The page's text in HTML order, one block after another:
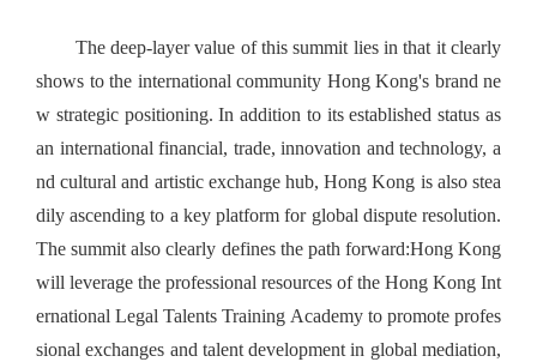
The deep-layer value of this summit lies in that it clearly
shows to the international community Hong Kong's brand ne
w strategic positioning. In addition to its established status as
an international financial, trade, innovation and technology, a
nd cultural and artistic exchange hub, Hong Kong is also stea
dily ascending to a key platform for global dispute resolution.
The summit also clearly defines the path forward:Hong Kong
will leverage the professional resources of the Hong Kong Int
ernational Legal Talents Training Academy to promote profes
sional exchanges and talent development in global mediation,